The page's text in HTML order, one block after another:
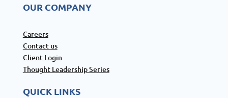
OUR COMPANY
Careers
Contact us
Client Login
Thought Leadership Series
QUICK LINKS